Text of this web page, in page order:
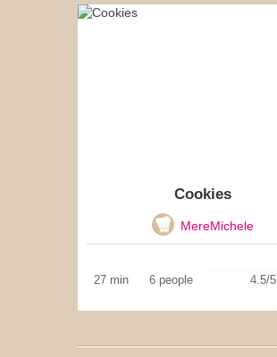
Cookies
MereMichele
27 min 6 people 4.5/5